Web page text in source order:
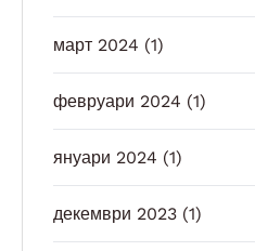
март 2024 (1)
февруари 2024 (1)
януари 2024 (1)
декември 2023 (1)